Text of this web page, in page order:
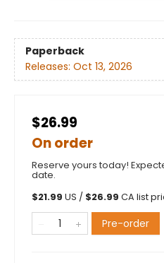
Paperback
Releases: Oct 13, 2026
$26.99
On order
Reserve yours today!
date.
$21.99 US / $26.99 CA list
Pre-order